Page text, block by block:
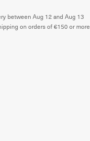
between Aug 12 and Aug 13
on orders of €150 or more